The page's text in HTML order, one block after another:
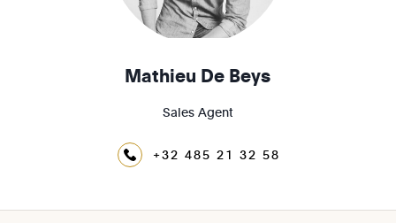
Mathieu De Beys
Sales Agent
+32 485 21 32 58